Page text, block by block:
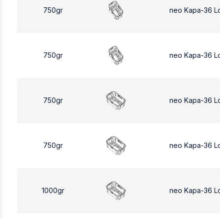
750gr neo Kapa-36
750gr neo Kapa-36
750gr neo Kapa-36
750gr neo Kapa-36
1000gr neo Kapa-36